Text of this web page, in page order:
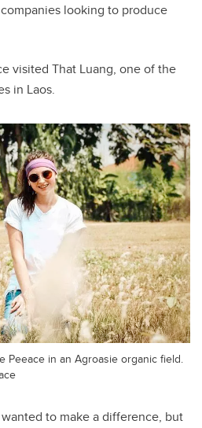
looking to produce
visited That Luang, one of the
in Laos.
Peeace in an Agroasie organic field.
to make a difference, but